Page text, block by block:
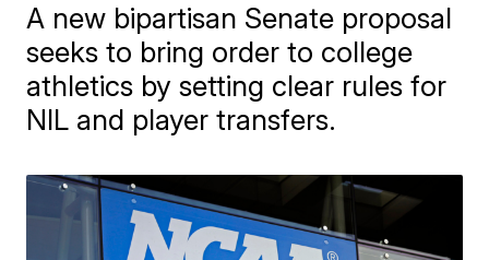
A new bipartisan Senate proposal
seeks to bring order to college
athletics by setting clear rules for
NIL and player transfers.